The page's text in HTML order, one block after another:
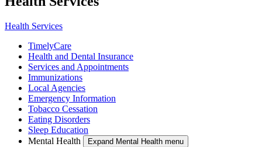
Health Services
TimelyCare
Health and Dental Insurance
Services and Appointments
Immunizations
Local Agencies
Emergency Information
Tobacco Cessation
Eating Disorders
Sleep Education
Mental Health
Expand Mental Health menu